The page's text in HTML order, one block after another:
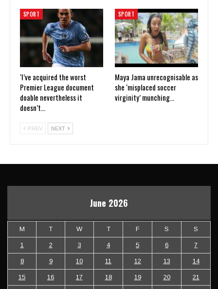
SPORT
‘I’ve acquired the worst
Premier League document
doable nevertheless it
doesn’t…
SPORT
Maya Jama unrecognisable as
she ‘misplaced soccer
virginity’ munching…
PREV NEXT
June 2026
M T W T F S S
1 2 3 4 5 6 7
8 9 10 11 12 13 14
15 16 17 18 19 20 21